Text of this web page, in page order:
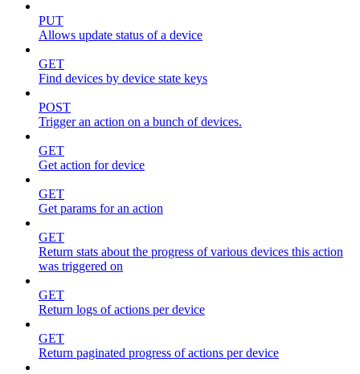
PUT
Allows update status of a device
GET
Find devices by device state keys
POST
Trigger an action on a bunch of devices.
GET
Get action for device
GET
Get params for an action
GET
Return stats about the progress of various devices this action
was triggered on
GET
Return logs of actions per device
GET
Return paginated progress of actions per device